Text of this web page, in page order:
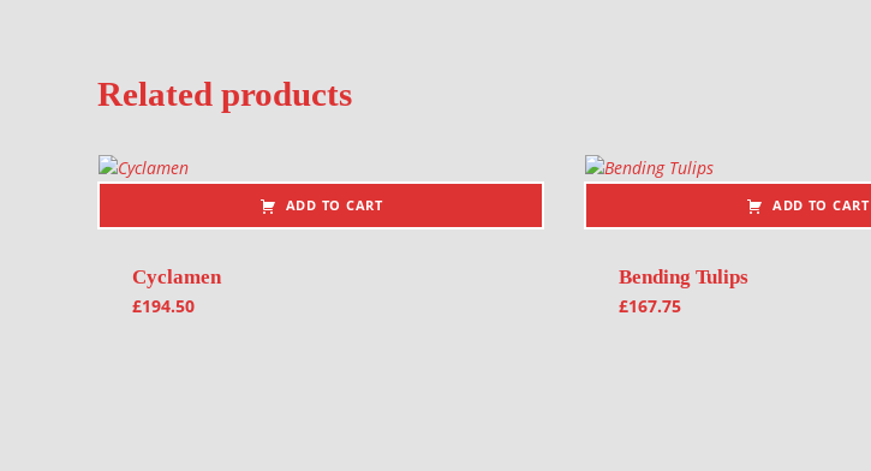
Related products
ADD TO CART
Cyclamen
£194.50
ADD TO CART
Bending Tulips
£167.75